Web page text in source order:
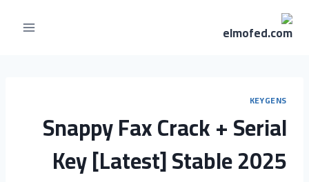
KEYGENS
Snappy Fax Crack + Serial
Key [Latest] Stable 2025